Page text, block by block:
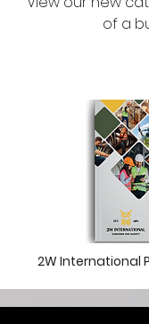
of a
2W International